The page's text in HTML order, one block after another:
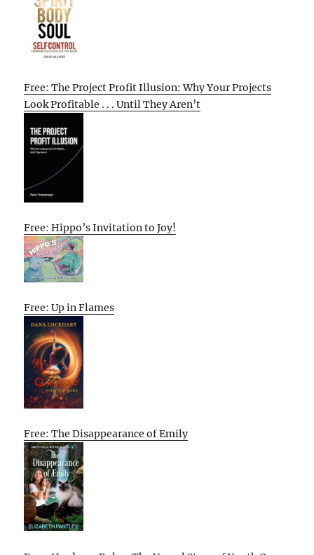
Free: The Project Profit Illusion: Why Your Projects
Look Profitable . . . Until They Aren’t
Free: Hippo’s Invitation to Joy!
Free: Up in Flames
Free: The Disappearance of Emily